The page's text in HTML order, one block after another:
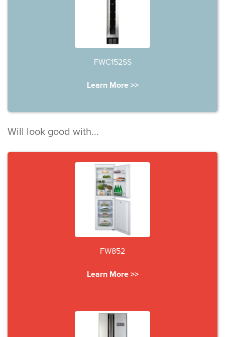
FWC152SS
Learn More >>
Will look good with...
FW852
Learn More >>